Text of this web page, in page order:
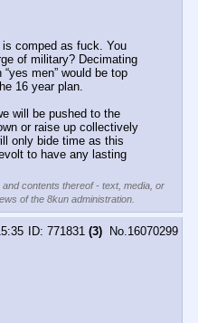
comped as fuck. You
of military? Decimating
men” would be top
16 year plan.
will be pushed to the
or raise up collectively
only bide time as this
to have any lasting
contents thereof - text, media, or
of the 8kun administration.
771831 (3) No.16070299